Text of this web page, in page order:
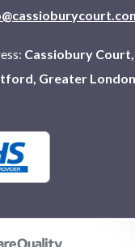
Cassiobury
Greater